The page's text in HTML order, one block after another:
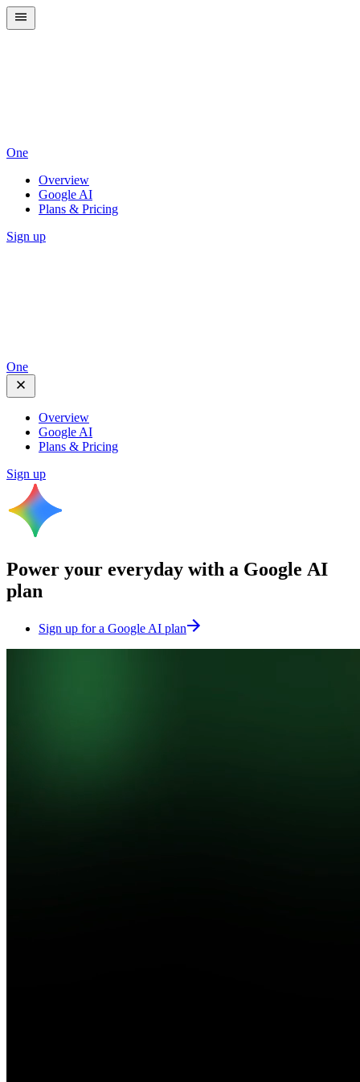
One
Overview
Google AI
Plans & Pricing
Sign up
One
Overview
Google AI
Plans & Pricing
Sign up
Power your everyday with a Google AI
plan
Sign up for a Google AI plan